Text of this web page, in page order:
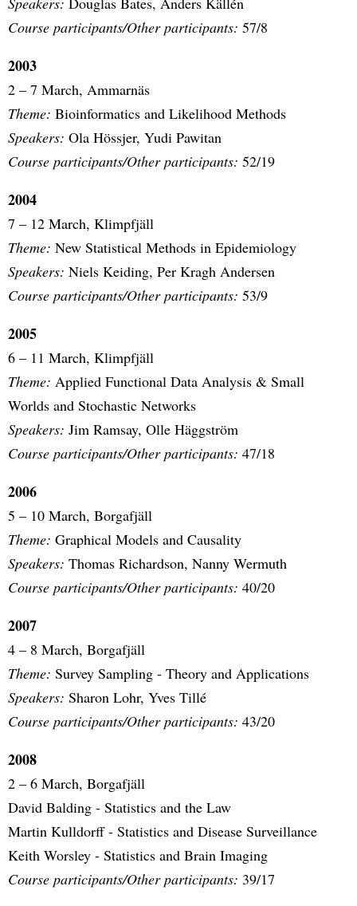
Course participants/Other participants: 57/8
2003
2 – 7 March, Ammarnäs
Theme: Bioinformatics and Likelihood Methods
Speakers: Ola Hössjer, Yudi Pawitan
Course participants/Other participants: 52/19
2004
7 – 12 March, Klimpfjäll
Theme: New Statistical Methods in Epidemiology
Speakers: Niels Keiding, Per Kragh Andersen
Course participants/Other participants: 53/9
2005
6 – 11 March, Klimpfjäll
Theme: Applied Functional Data Analysis & Small
Worlds and Stochastic Networks
Speakers: Jim Ramsay, Olle Häggström
Course participants/Other participants: 47/18
2006
5 – 10 March, Borgafjäll
Theme: Graphical Models and Causality
Speakers: Thomas Richardson, Nanny Wermuth
Course participants/Other participants: 40/20
2007
4 – 8 March, Borgafjäll
Theme: Survey Sampling - Theory and Applications
Speakers: Sharon Lohr, Yves Tillé
Course participants/Other participants: 43/20
2008
2 – 6 March, Borgafjäll
David Balding - Statistics and the Law
Martin Kulldorff - Statistics and Disease Surveillance
Keith Worsley - Statistics and Brain Imaging
Course participants/Other participants: 39/17